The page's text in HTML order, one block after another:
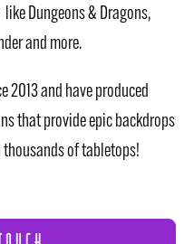
Dungeons & Dragons,
and more.
2013 and have produced
that provide epic backdrops
of tabletops!